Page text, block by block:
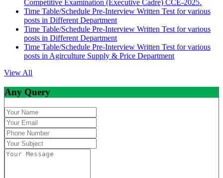
Competitive Examination (Executive Cadre) CCE-2025.
Time Table/Schedule Pre-Interview Written Test for various
posts in Different Department
Time Table/Schedule Pre-Interview Written Test for various
posts in Different Department
Time Table/Schedule Pre-Interview Written Test for various
posts in Agirculture Supply & Price Department
View All
Any Query